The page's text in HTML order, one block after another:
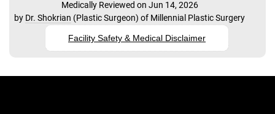
Medically Reviewed on Jun 14, 2026
by Dr. Shokrian (Plastic Surgeon) of Millennial Plastic Surgery
Facility Safety & Medical Disclaimer